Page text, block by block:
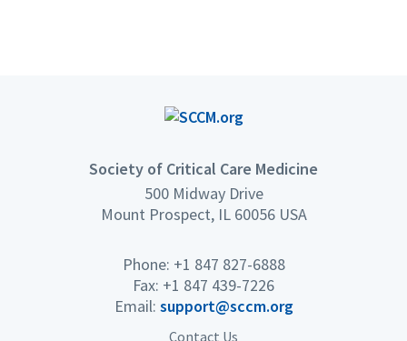
Society of Critical Care Medicine
500 Midway Drive
Mount Prospect, IL 60056 USA
Phone: +1 847 827-6888
Fax: +1 847 439-7226
Email: support@sccm.org
Contact Us